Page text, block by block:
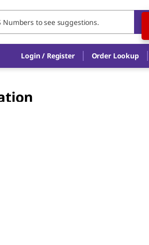
Login / Register Order Lookup